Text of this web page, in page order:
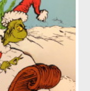
our Corgi, Willis in the
and Annie under a
Rico? Because of
it or not, I have one
goofing around
straw hats. The shot
afternoon. S...